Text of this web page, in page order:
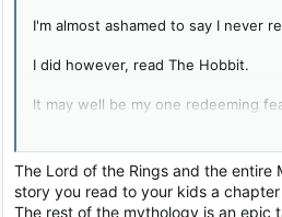
I'm almost ashamed to say I never
I did however, read The Hobbit.
It may well be my one redeeming
The Lord of the Rings and the
story you read to your kids a
The rest of the mythology is an epic